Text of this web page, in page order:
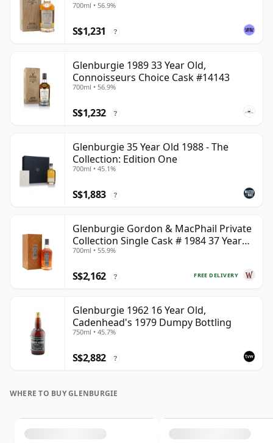
700ml • 56.9%
S$1,231 ?
Glenburgie 1989 33 Year Old,
Connoisseurs Choice Cask #14143
700ml • 56.9%
S$1,232 ?
Glenburgie 35 Year Old 1988 - The
Collection: Edition One
700ml • 45.1%
S$1,883 ?
Glenburgie Gordon & MacPhail Private
Collection Single Cask # 1984 37 Year
Old
700ml • 55.9%
FREE DELIVERY
S$2,162 ?
Glenburgie 1962 16 Year Old,
Cadenhead's 1979 Dumpy Bottling
750ml • 45.7%
S$2,882 ?
WHERE TO BUY GLENBURGIE